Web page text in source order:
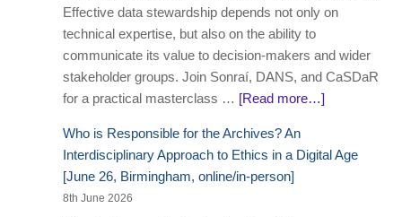
Effective data stewardship depends not only on
technical expertise, but also on the ability to
communicate its value to decision-makers and wider
stakeholder groups. Join Sonraí, DANS, and CaSDaR
for a practical masterclass … [Read more…]
Who is Responsible for the Archives? An
Interdisciplinary Approach to Ethics in a Digital Age
[June 26, Birmingham, online/in-person]
8th June 2026